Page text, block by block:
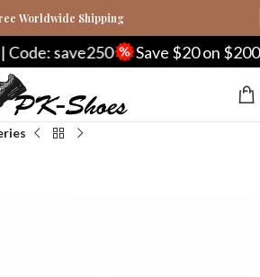
Worldwide Shipping
save250 Save $20 on